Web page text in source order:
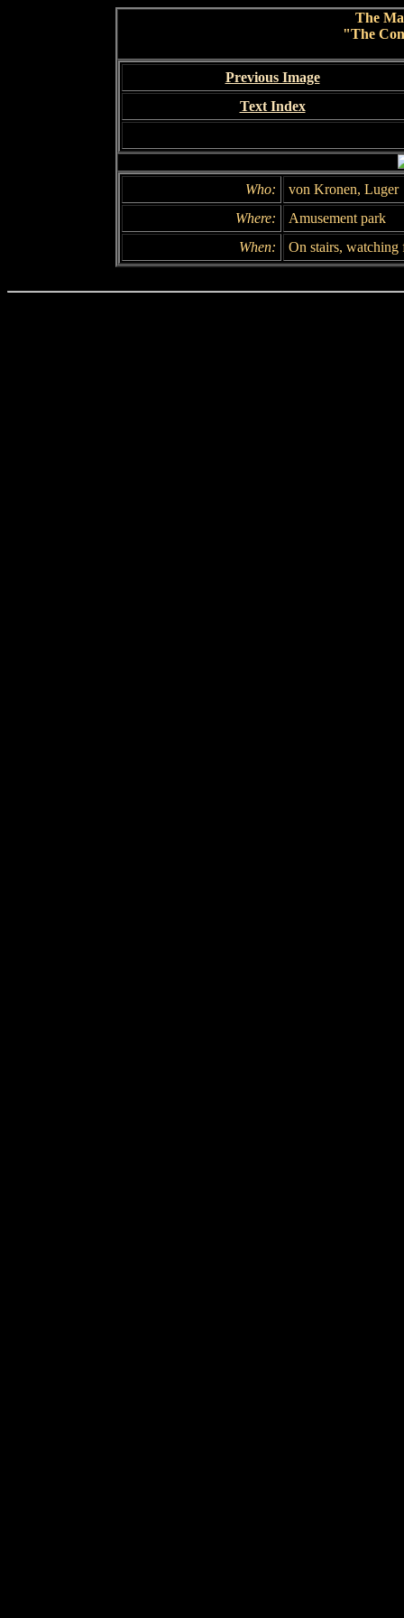
The
"The
Previous Image
Text Index
Who:
von Kronen, Luger
Where:
Amusement park
When:
On stairs, watching